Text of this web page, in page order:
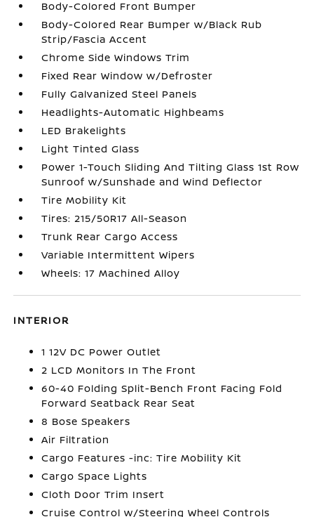
Body-Colored Front Bumper
Body-Colored Rear Bumper w/Black Rub
Strip/Fascia Accent
Chrome Side Windows Trim
Fixed Rear Window w/Defroster
Fully Galvanized Steel Panels
Headlights-Automatic Highbeams
LED Brakelights
Light Tinted Glass
Power 1-Touch Sliding And Tilting Glass 1st Row
Sunroof w/Sunshade and Wind Deflector
Tire Mobility Kit
Tires: 215/50R17 All-Season
Trunk Rear Cargo Access
Variable Intermittent Wipers
Wheels: 17 Machined Alloy
INTERIOR
1 12V DC Power Outlet
2 LCD Monitors In The Front
60-40 Folding Split-Bench Front Facing Fold
Forward Seatback Rear Seat
8 Bose Speakers
Air Filtration
Cargo Features -inc: Tire Mobility Kit
Cargo Space Lights
Cloth Door Trim Insert
Cruise Control w/Steering Wheel Controls